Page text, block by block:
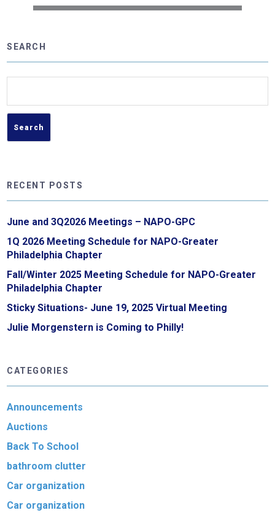
SEARCH
RECENT POSTS
June and 3Q2026 Meetings – NAPO-GPC
1Q 2026 Meeting Schedule for NAPO-Greater
Philadelphia Chapter
Fall/Winter 2025 Meeting Schedule for NAPO-Greater
Philadelphia Chapter
Sticky Situations- June 19, 2025 Virtual Meeting
Julie Morgenstern is Coming to Philly!
CATEGORIES
Announcements
Auctions
Back To School
bathroom clutter
Car organization
Car organization